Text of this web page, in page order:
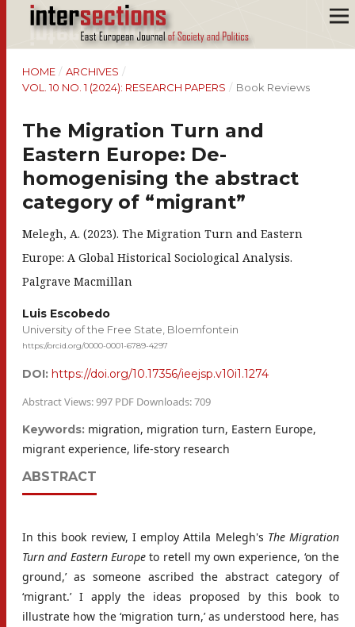
HOME / ARCHIVES /
VOL. 10 NO. 1 (2024): RESEARCH PAPERS / Book Reviews
The Migration Turn and
Eastern Europe: De-
homogenising the abstract
category of “migrant”
Melegh, A. (2023). The Migration Turn and Eastern
Europe: A Global Historical Sociological Analysis.
Palgrave Macmillan
Luis Escobedo
University of the Free State, Bloemfontein
https://orcid.org/0000-0001-6789-4297
DOI: https://doi.org/10.17356/ieejsp.v10i1.1274
Abstract Views: 997 PDF Downloads: 709
Keywords: migration, migration turn, Eastern Europe,
migrant experience, life-story research
ABSTRACT
In this book review, I employ Attila Melegh's The Migration
Turn and Eastern Europeto retell my own experience, ‘on the
ground,’ as someone ascribed the abstract category of
‘migrant.’ I apply the ideas proposed by this book to
illustrate how the ‘migration turn,’ as understood here, has